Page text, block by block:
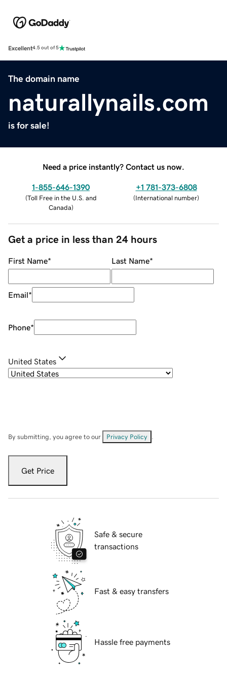
Excellent4.5 out of 5
The domain name
naturallynails.com
is for sale!
Need a price instantly? Contact us now.
1-855-646-1390
(Toll Free in the U.S. and
Canada)
+1 781-373-6808
(International number)
Get a price in less than 24 hours
First Name* Last Name*
Email*
Phone*
United States
By submitting, you agree to our Privacy Policy
Get Price
Safe & secure
transactions
Fast & easy transfers
Hassle free payments